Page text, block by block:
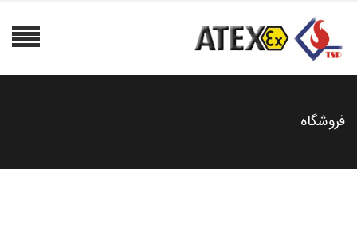
فروشگاه